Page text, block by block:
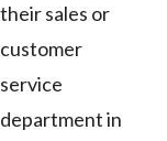
their sales or
customer
service
department in